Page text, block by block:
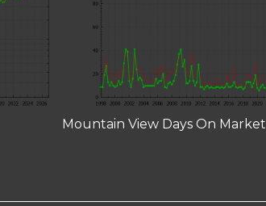
Mountain View Days On Market